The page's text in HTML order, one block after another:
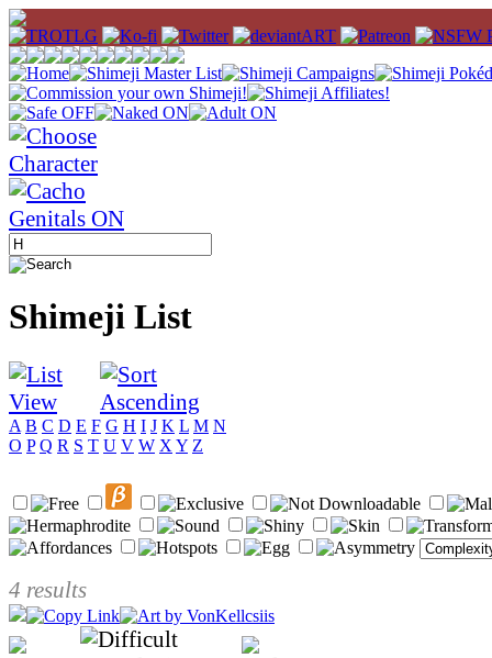
Shimeji List
A B C D E F G H I J K L M N
O P Q R S T U V W X Y Z
4 results